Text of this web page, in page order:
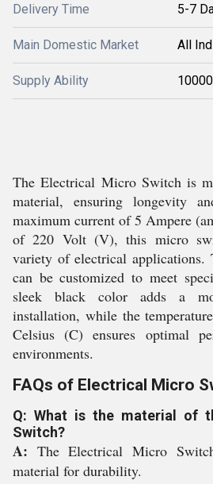
Delivery Time 5-7
Main Domestic Market All
Supply Ability
The Electrical Micro Switch is
material, ensuring longevity
maximum current of 5 Ampere
of 220 Volt (V), this micro
variety of electrical applications.
can be customized to meet
sleek black color adds a
installation, while the
Celsius (C) ensures optimal
environments.
FAQs of Electrical Micro
Q: What is the material of
Switch?
A: The Electrical Micro
material for durability.